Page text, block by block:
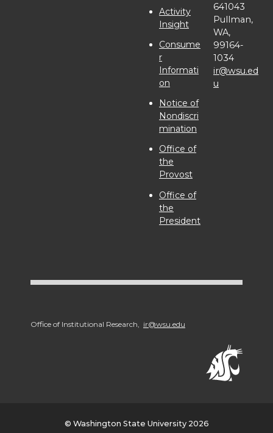
Activity
Insight
Consume
r
Informati
on
Notice of
Nondiscri
mination
Office of
the
Provost
Office of
the
President
641043
Pullman,
WA,
99164-
1034
ir@wsu.ed
u
Office of Institutional Research, ir@wsu.edu
© Washington State University 2026